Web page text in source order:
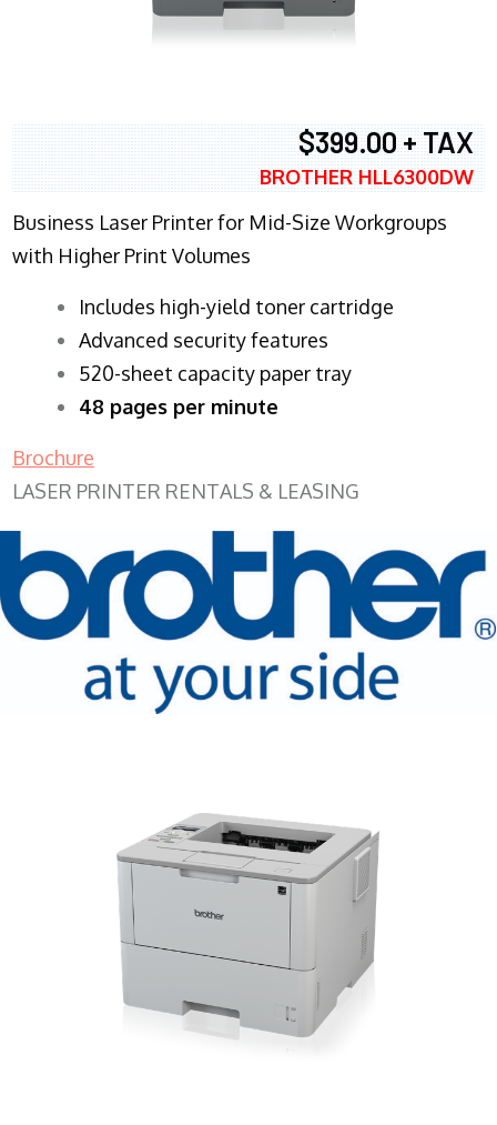
$399.00 + TAX
BROTHER HLL6300DW
Business Laser Printer for Mid-Size Workgroups
with Higher Print Volumes
​Includes high-yield toner cartridge
Advanced security features
520-sheet capacity paper tray
48 pages per minute
Brochure
LASER PRINTER RENTALS & LEASING